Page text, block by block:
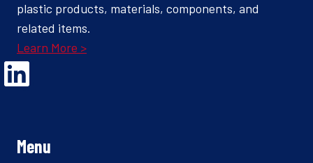
plastic products, materials, components, and
related items.
Learn More >
Opens Linked In in a new Window to the Ghesquiere page
Menu